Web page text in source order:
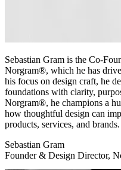
Sebastian Gram is the Co-
Norgram®, which he has
his focus on design craft, he
foundations with clarity,
Norgram®, he champions a
how thoughtful design can
products, services, and brands.
Sebastian Gram
Founder & Design Director,